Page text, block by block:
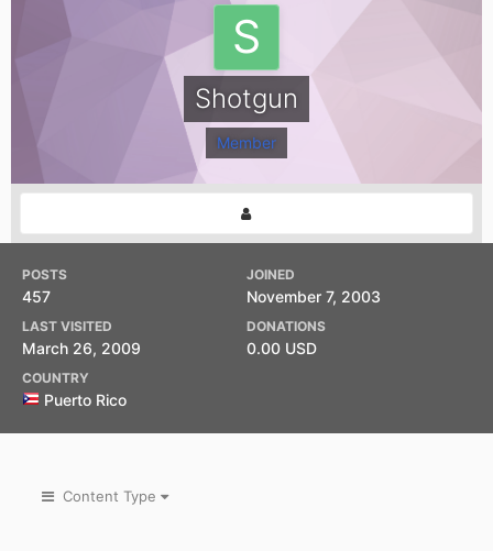
Shotgun
Member
POSTS
457
JOINED
November 7, 2003
LAST VISITED
March 26, 2009
DONATIONS
0.00 USD
COUNTRY
Puerto Rico
Content Type